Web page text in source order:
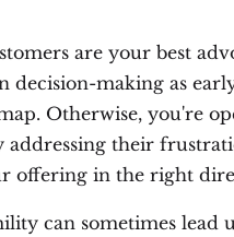
are your best
making as
Otherwise, you're
their
offering in the right
can sometimes lead